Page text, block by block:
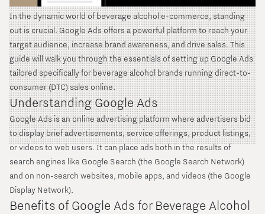
In the dynamic world of beverage alcohol e-commerce, standing
out is crucial. Google Ads offers a powerful platform to reach your
target audience, increase brand awareness, and drive sales. This
guide will walk you through the essentials of setting up Google Ads
tailored specifically for beverage alcohol brands running direct-to-
consumer (DTC) sales online.
Understanding Google Ads
Google Ads is an online advertising platform where advertisers bid
to display brief advertisements, service offerings, product listings,
or videos to web users. It can place ads both in the results of
search engines like Google Search (the Google Search Network)
and on non-search websites, mobile apps, and videos (the Google
Display Network).
Benefits of Google Ads for Beverage Alcohol